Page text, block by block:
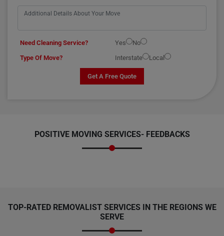
Need Cleaning Service? Yes
No
Type Of Move?
Interstate Local
Get A Free Quote
POSITIVE MOVING SERVICES- FEEDBACKS
TOP-RATED REMOVALIST SERVICES IN THE REGIONS WE
SERVE